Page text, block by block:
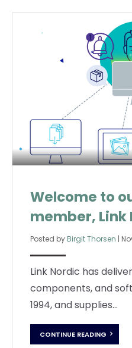
Welcome to
member, Link
Posted by Birgit Thorsen |
Link Nordic has
components, and
1994, and supplies...
CONTINUE READING